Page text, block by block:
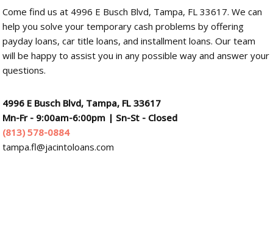
Come find us at 4996 E Busch Blvd, Tampa, FL 33617. We can
help you solve your temporary cash problems by offering
payday loans, car title loans, and installment loans. Our team
will be happy to assist you in any possible way and answer your
questions.
4996 E Busch Blvd, Tampa, FL 33617
Mn-Fr - 9:00am-6:00pm | Sn-St - Closed
(813) 578-0884
tampa.fl@jacintoloans.com